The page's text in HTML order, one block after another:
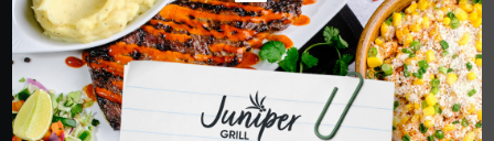
ORDER NOW